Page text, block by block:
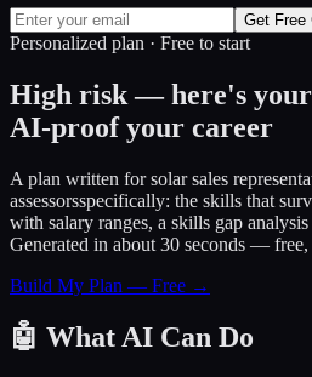
Get
Personalized plan · Free to start
High risk — here's your
AI-proof your career
A plan written forsolar sales
assessorsspecifically: the skills that
with salary ranges, a skills gap
Generated in about 30 seconds — free,
Build My Plan — Free →
🤖 What AI Can Do